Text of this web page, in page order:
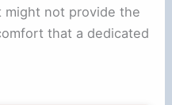
not provide the
that a dedicated